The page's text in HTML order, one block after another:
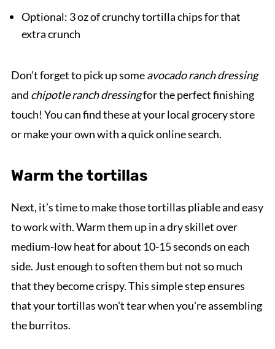
Optional: 3 oz of crunchy tortilla chips for that
extra crunch
Don’t forget to pick up someavocado ranch dressing
and chipotle ranch dressingfor the perfect finishing
touch! You can find these at your local grocery store
or make your own with a quick online search.
Warm the tortillas
Next, it’s time to make those tortillas pliable and easy
to work with. Warm them up in a dry skillet over
medium-low heat for about 10-15 seconds on each
side. Just enough to soften them but not so much
that they become crispy. This simple step ensures
that your tortillas won't tear when you're assembling
the burritos.